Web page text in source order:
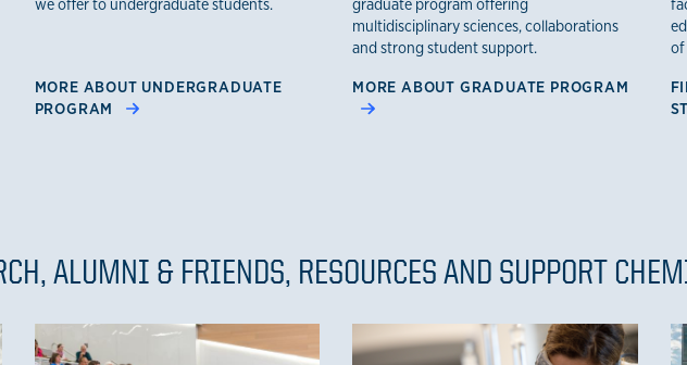
we offer to undergraduate students.
MORE ABOUT UNDERGRADUATE
PROGRAM
graduate program offering
multidisciplinary sciences, collaborations
and strong student support.
MORE ABOUT GRADUATE PROGRAM
of
ALUMNI & FRIENDS, RESOURCES AND SUPPORT